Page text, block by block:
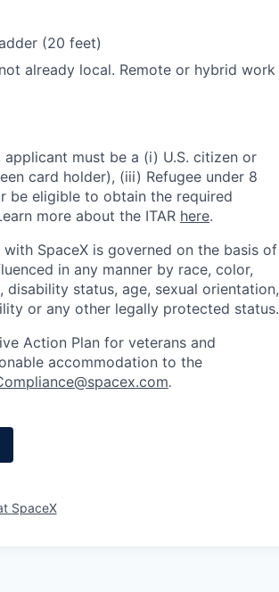
(20 feet)
already local. Remote or hybrid work
must be a (i) U.S. citizen or
card holder), (iii) Refugee under 8
be eligible to obtain the required
more about the ITAR here.
SpaceX is governed on the basis of
in any manner by race, color,
status, age, sexual orientation,
or any other legally protected status.
Action Plan for veterans and
accommodation to the
.
SpaceX